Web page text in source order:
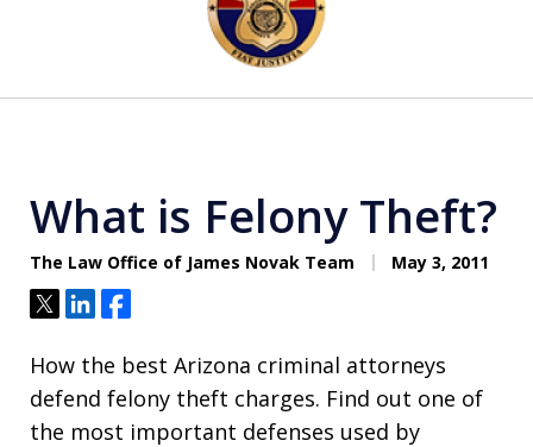
What is Felony Theft?
The Law Office of James Novak Team May 3, 2011
TweetShareShare
How the best Arizona criminal attorneys
defend felony theft charges. Find out one of
the most important defenses used by